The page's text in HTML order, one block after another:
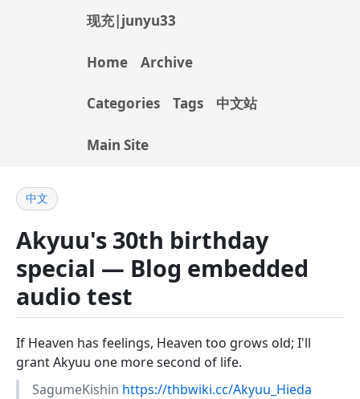
现充|junyu33
Home Archive
Categories Tags 中文站
Main Site
中文
Akyuu's 30th birthday
special — Blog embedded
audio test
If Heaven has feelings, Heaven too grows old; I'll
grant Akyuu one more second of life.
SagumeKishin https://thbwiki.cc/Akyuu_Hieda